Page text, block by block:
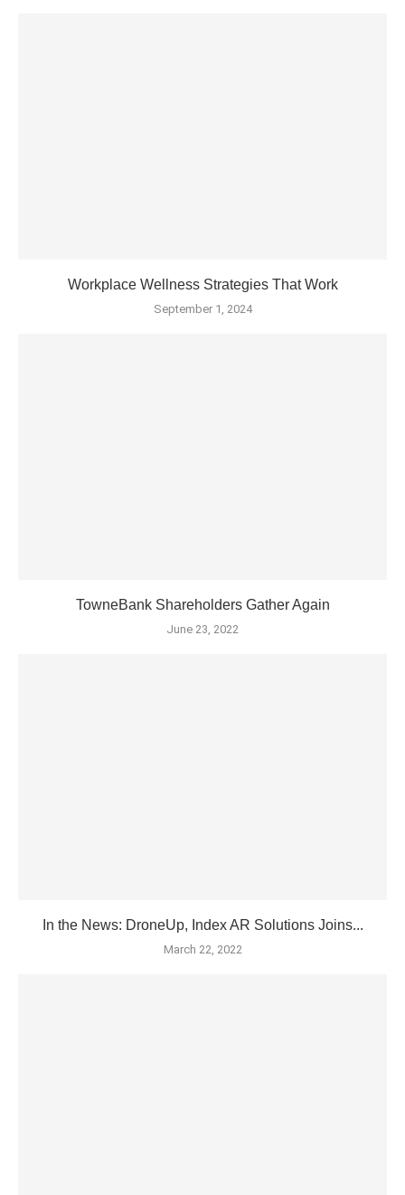
Workplace Wellness Strategies That Work
September 1, 2024
TowneBank Shareholders Gather Again
June 23, 2022
In the News: DroneUp, Index AR Solutions Joins...
March 22, 2022